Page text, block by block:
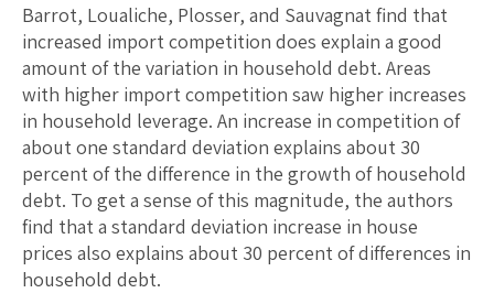
Barrot, Loualiche, Plosser, and Sauvagnat find that
increased import competition does explain a good
amount of the variation in household debt. Areas
with higher import competition saw higher increases
in household leverage. An increase in competition of
about one standard deviation explains about 30
percent of the difference in the growth of household
debt. To get a sense of this magnitude, the authors
find that a standard deviation increase in house
prices also explains about 30 percent of differences in
household debt.